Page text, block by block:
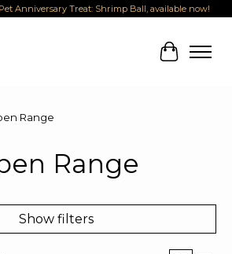
Anniversary Treat: Shrimp Ball, available now!
Cart
Range
Range
Show filters